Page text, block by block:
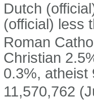
Dutch
(official) less
Roman
Christian
0.3%, atheist
11,570,762